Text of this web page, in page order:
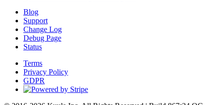
Blog
Support
Change Log
Debug Page
Status
Terms
Privacy Policy
GDPR